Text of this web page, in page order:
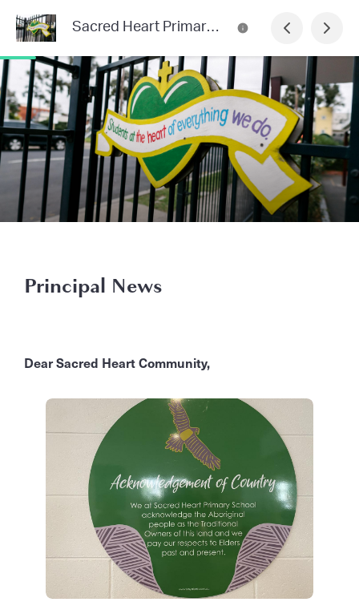
Sacred Heart Primary School Newsletter
Principal News
Dear Sacred Heart Community,